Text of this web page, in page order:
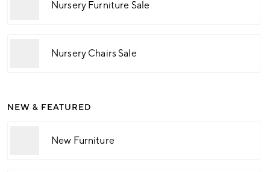
Nursery Furniture Sale
Nursery Chairs Sale
NEW & FEATURED
New Furniture